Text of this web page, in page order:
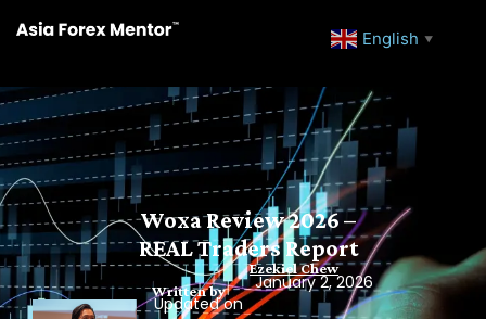
English ▼
Woxa Review 2026 –
REAL Traders Report
Written by
Ezekiel Chew
Updated on
January 2, 2026